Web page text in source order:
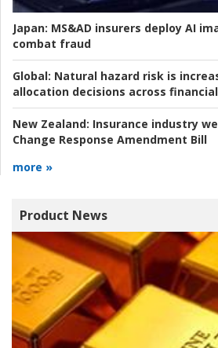
Japan: MS&AD insurers deploy AI
combat fraud
Global: Natural hazard risk is
allocation decisions across
New Zealand: Insurance industry
Change Response Amendment Bill
more »
Product News